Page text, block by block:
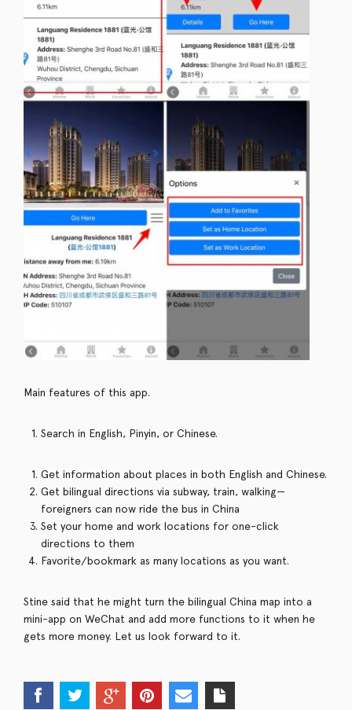
Main features of this app.
Search in English, Pinyin, or Chinese.
Get information about places in both English and Chinese.
Get bilingual directions via subway, train, walking—
foreigners can now ride the bus in China
Set your home and work locations for one-click
directions to them
Favorite/bookmark as many locations as you want.
Stine said that he might turn the bilingual China map into a
mini-app on WeChat and add more functions to it when he
gets more money. Let us look forward to it.